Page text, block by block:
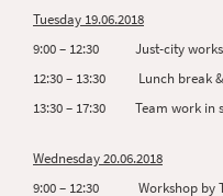
Tuesday 19.06.2018
9:00 – 12:30 Just-city
12:30 – 13:30 Lunch break
13:30 – 17:30 Team work in
Wednesday 20.06.2018
9:00 – 12:30 Workshop by